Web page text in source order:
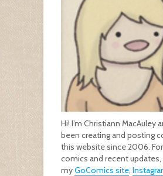
Hi! I’m Christiann MacAuley
been creating and posting
this website since 2006.
comics and recent
myGoComics site,